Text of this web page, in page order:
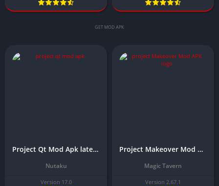
GET MOD APK
Project Qt Mod Apk latest Version 2025 Download (Unlimited Gems, Coins)
Nutaku
Version 17.0
Project Makeover Mod Apk Download Latest Version, 2025 (Unlimited Money)
Magic Tavern
Version 2.67.1